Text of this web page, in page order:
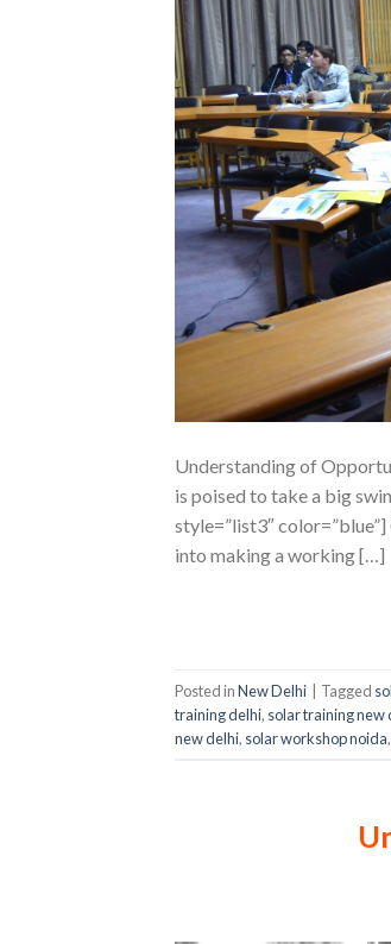
Understanding of
is poised to take a big
style=”list3″
into making a working […]
Posted inNew Delhi Tagged
training delhi, solar training new
new delhi, solar workshop noida,